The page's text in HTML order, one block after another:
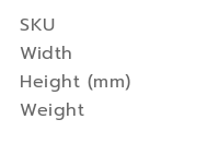
More
Information
Height (mm)
SKU
Weight
Width